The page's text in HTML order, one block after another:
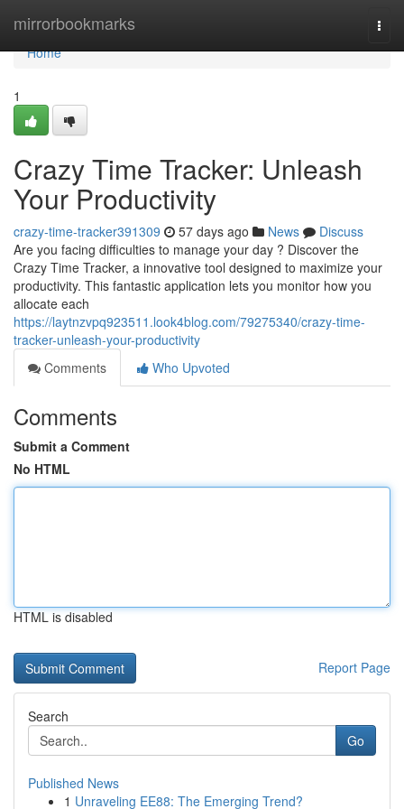
mirrorbookmarks
Home
Home
1
Crazy Time Tracker: Unleash
Your Productivity
crazy-time-tracker391309 57 days ago News
Discuss
Are you facing difficulties to manage your day ? Discover the
Crazy Time Tracker, a innovative tool designed to maximize your
productivity. This fantastic application lets you monitor how you
allocate each
https://laytnzvpq923511.look4blog.com/79275340/crazy-time-
tracker-unleash-your-productivity
Comments
Who Upvoted
Comments
Submit a Comment
No HTML
HTML is disabled
Report Page
Search
Go
Published News
1 Unraveling EE88: The Emerging Trend?